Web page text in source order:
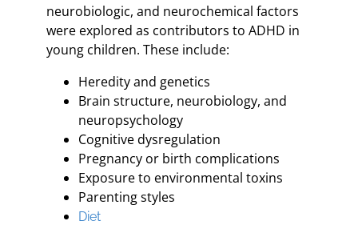
neurobiologic, and neurochemical factors
were explored as contributors to ADHD in
young children. These include:
Heredity and genetics
Brain structure, neurobiology, and
neuropsychology
Cognitive dysregulation
Pregnancy or birth complications
Exposure to environmental toxins
Parenting styles
Diet